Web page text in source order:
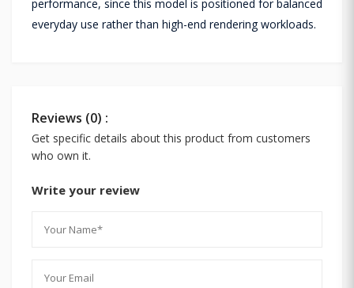
performance, since this model is positioned for balanced
everyday use rather than high-end rendering workloads.
Reviews (0) :
Get specific details about this product from customers
who own it.
Write your review